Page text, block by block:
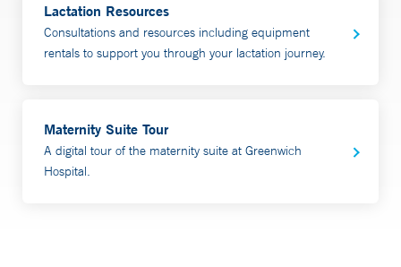
Lactation Resources
Consultations and resources including equipment
rentals to support you through your lactation journey.
Maternity Suite Tour
A digital tour of the maternity suite at Greenwich
Hospital.